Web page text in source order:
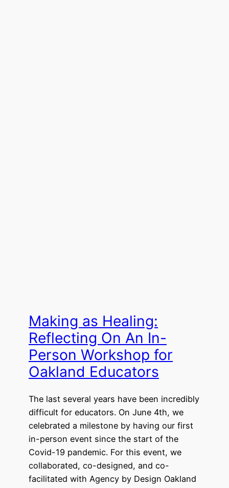
Making as Healing:
Reflecting On An In-
Person Workshop for
Oakland Educators
The last several years have been incredibly
difficult for educators. On June 4th, we
celebrated a milestone by having our first
in-person event since the start of the
Covid-19 pandemic. For this event, we
collaborated, co-designed, and co-
facilitated with Agency by Design Oakland